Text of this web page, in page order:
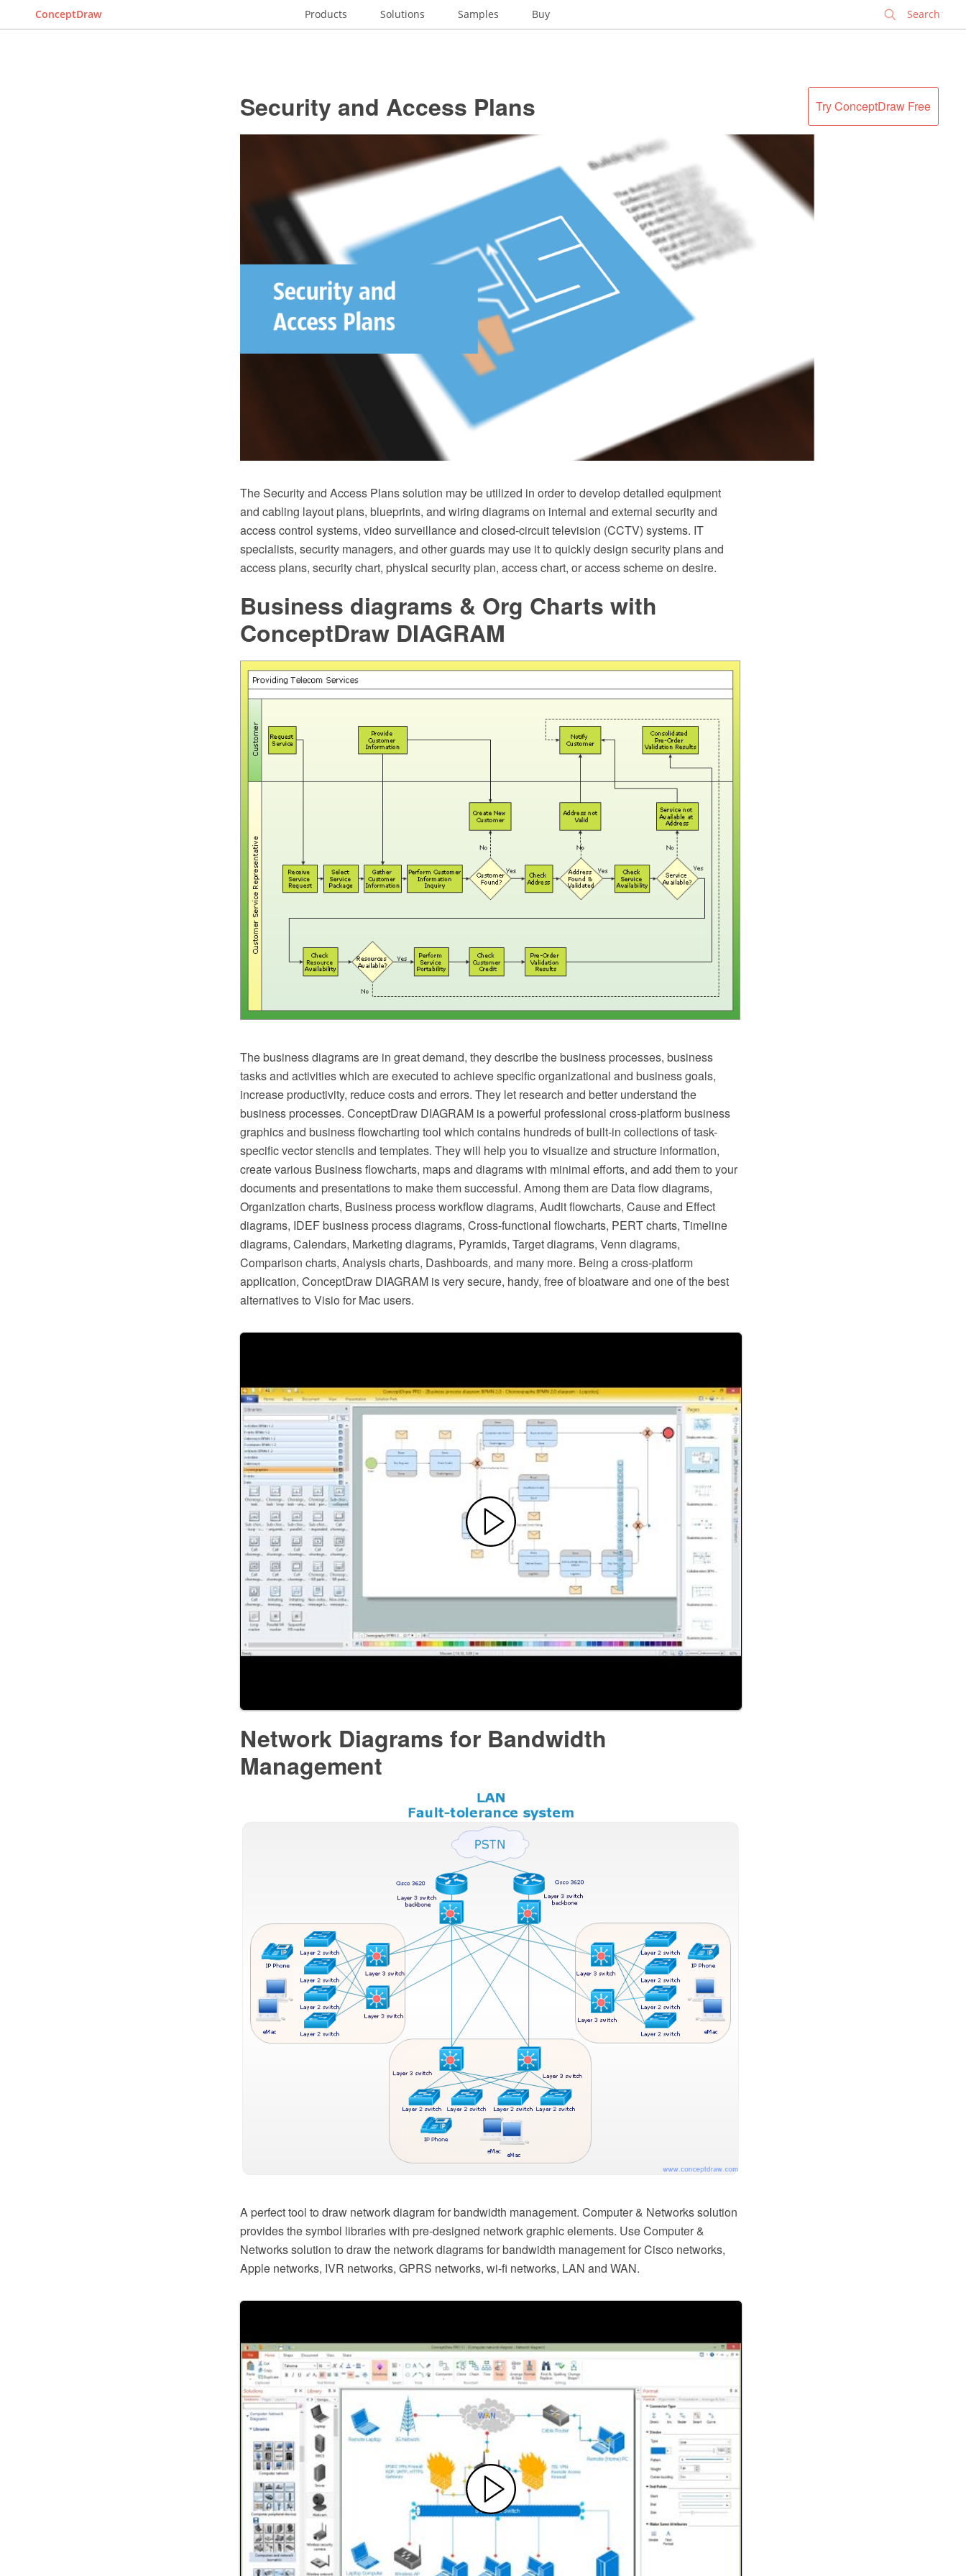
ConceptDraw Products Solutions Samples Buy
Try ConceptDraw Free
Security and Access Plans
The Security and Access Plans solution may be utilized in order to develop detailed equipment
and cabling layout plans, blueprints, and wiring diagrams on internal and external security and
access control systems, video surveillance and closed-circuit television (CCTV) systems. IT
specialists, security managers, and other guards may use it to quickly design security plans and
access plans, security chart, physical security plan, access chart, or access scheme on desire.
Business diagrams & Org Charts with
ConceptDraw DIAGRAM
The business diagrams are in great demand, they describe the business processes, business
tasks and activities which are executed to achieve specific organizational and business goals,
increase productivity, reduce costs and errors. They let research and better understand the
business processes. ConceptDraw DIAGRAM is a powerful professional cross-platform business
graphics and business flowcharting tool which contains hundreds of built-in collections of task-
specific vector stencils and templates. They will help you to visualize and structure information,
create various Business flowcharts, maps and diagrams with minimal efforts, and add them to your
documents and presentations to make them successful. Among them are Data flow diagrams,
Organization charts, Business process workflow diagrams, Audit flowcharts, Cause and Effect
diagrams, IDEF business process diagrams, Cross-functional flowcharts, PERT charts, Timeline
diagrams, Calendars, Marketing diagrams, Pyramids, Target diagrams, Venn diagrams,
Comparison charts, Analysis charts, Dashboards, and many more. Being a cross-platform
application, ConceptDraw DIAGRAM is very secure, handy, free of bloatware and one of the best
alternatives to Visio for Mac users.
Network Diagrams for Bandwidth
Management
A perfect tool to draw network diagram for bandwidth management. Computer & Networks solution
provides the symbol libraries with pre-designed network graphic elements. Use Computer &
Networks solution to draw the network diagrams for bandwidth management for Cisco networks,
Apple networks, IVR networks, GPRS networks, wi-fi networks, LAN and WAN.